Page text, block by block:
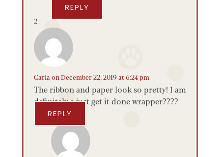
REPLY
Carla on December 22, 2019 at 6:24 pm
The ribbon and paper look so pretty! I am
definitely a just get it done wrapper????
REPLY